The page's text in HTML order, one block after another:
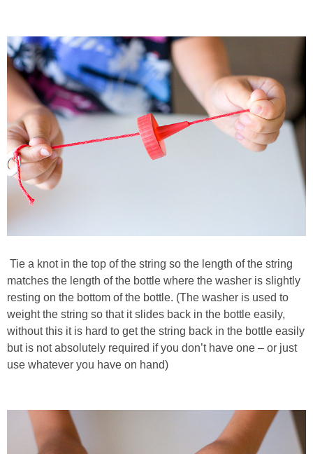
Tie a knot in the top of the string so the length of the string
matches the length of the bottle where the washer is slightly
resting on the bottom of the bottle. (The washer is used to
weight the string so that it slides back in the bottle easily,
without this it is hard to get the string back in the bottle easily
but is not absolutely required if you don’t have one – or just
use whatever you have on hand)